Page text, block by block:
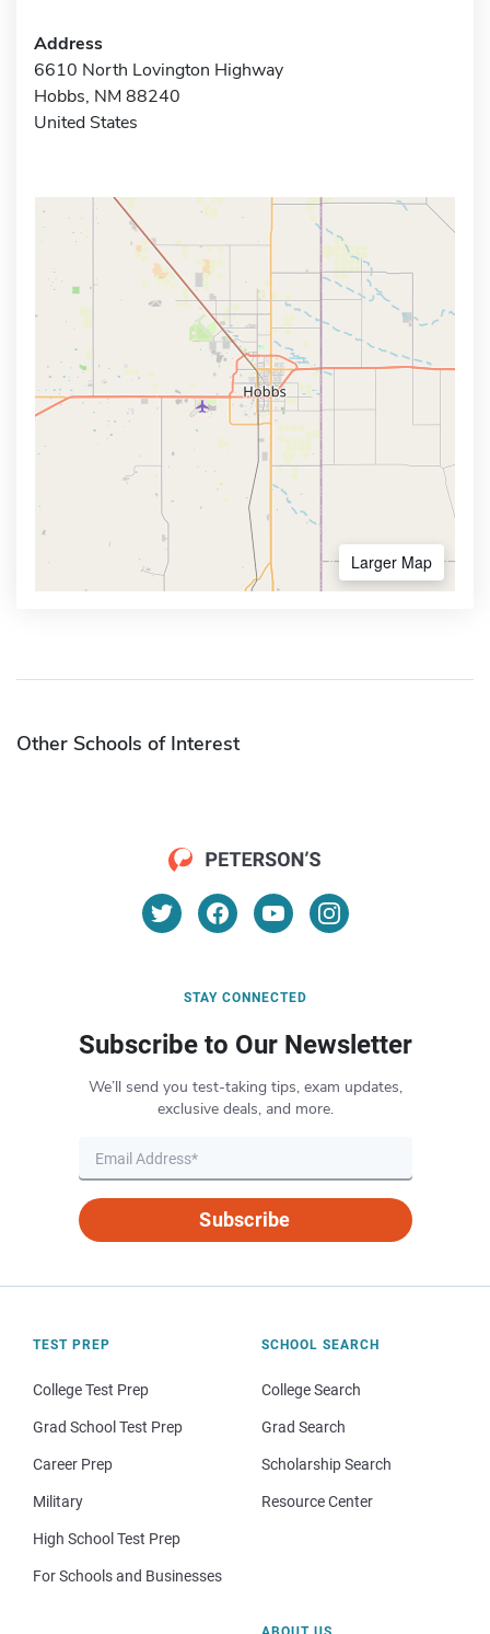
Address
6610 North Lovington Highway
Hobbs, NM 88240
United States
Larger Map
Other Schools of Interest
STAY CONNECTED
Subscribe to Our Newsletter
We’ll send you test-taking tips, exam updates,
exclusive deals, and more.
Subscribe
TEST PREP
College Test Prep
Grad School Test Prep
Career Prep
Military
High School Test Prep
For Schools and Businesses
SCHOOL SEARCH
College Search
Grad Search
Scholarship Search
Resource Center